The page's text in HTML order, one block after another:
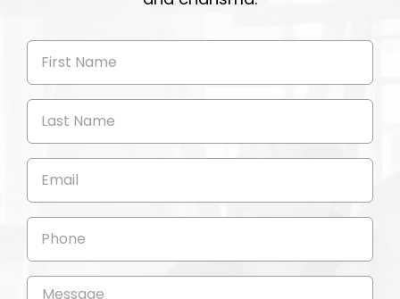
First
Name
(Required)
Last
Name
(Required)
Email
Phone
Message